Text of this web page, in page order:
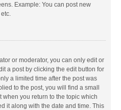
Example: You can post new
or moderator, you can only edit or
a post by clicking the edit button for
a limited time after the post was
to the post, you will find a small
you return to the topic which
it along with the date and time. This